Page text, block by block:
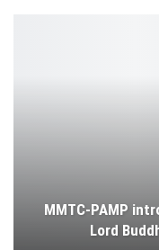
MMTC-PAMP
Lord